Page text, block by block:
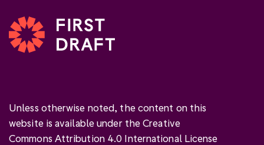
Unless otherwise noted, the content on this
website is available under the Creative
Commons Attribution 4.0 International License